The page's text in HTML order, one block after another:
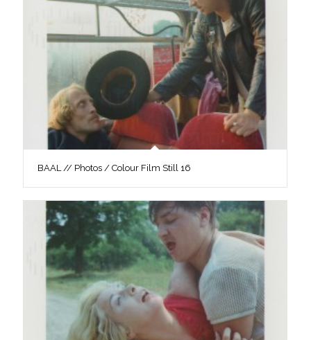
BAAL // Photos / Colour Film Still 16